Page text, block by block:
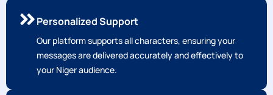
Personalized Support
Our platform supports all characters, ensuring your
messages are delivered accurately and effectively to
your Niger audience.